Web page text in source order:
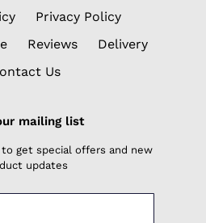
Privacy Policy
Reviews
Delivery
Us
mailing list
get special offers and new
updates